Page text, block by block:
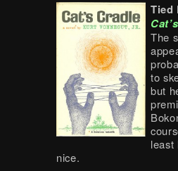
Tied
The
to
but
least
nice.